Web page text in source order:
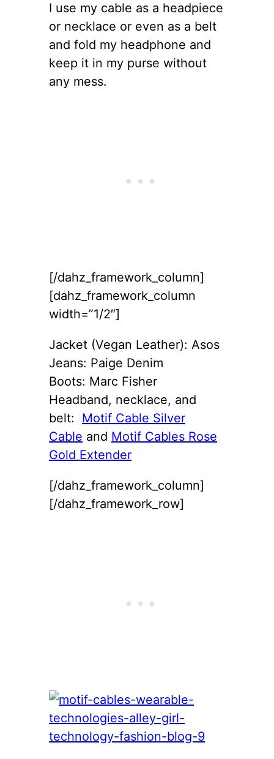
I use my cable as a headpiece
or necklace or even as a belt
and fold my headphone and
keep it in my purse without
any mess.
[/dahz_framework_column]
[dahz_framework_column
width=”1/2″]
Jacket (Vegan Leather): Asos
Jeans: Paige Denim
Boots: Marc Fisher
Headband, necklace, and
belt: Motif Cable Silver
Cable and Motif Cables Rose
Gold Extender
[/dahz_framework_column]
[/dahz_framework_row]